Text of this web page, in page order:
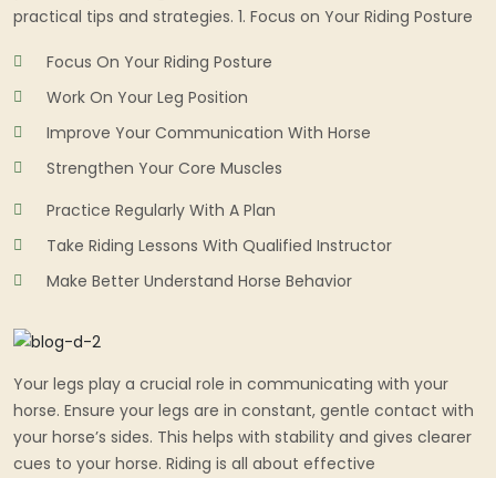
practical tips and strategies. 1. Focus on Your Riding Posture
Focus On Your Riding Posture
Work On Your Leg Position
Improve Your Communication With Horse
Strengthen Your Core Muscles
Practice Regularly With A Plan
Take Riding Lessons With Qualified Instructor
Make Better Understand Horse Behavior
Your legs play a crucial role in communicating with your
horse. Ensure your legs are in constant, gentle contact with
your horse’s sides. This helps with stability and gives clearer
cues to your horse. Riding is all about effective